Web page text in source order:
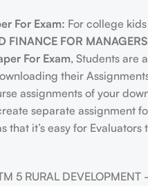
For Exam: For college
FINANCE FOR
For Exam, Students are
their
assignments of your
separate assignment
that it’s easy for Evaluators
5 RURAL